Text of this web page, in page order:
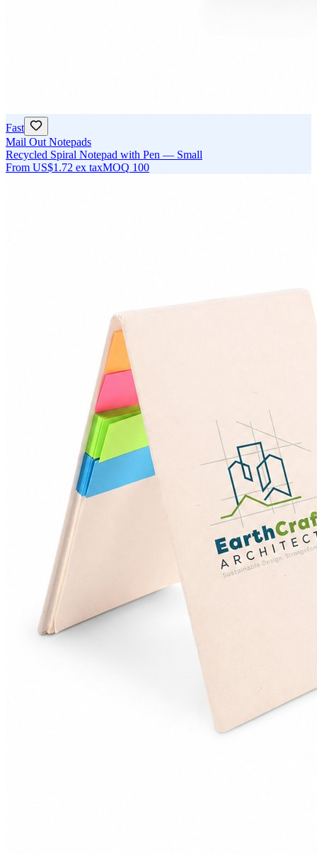
Fast
Mail Out Notepads
Recycled Spiral Notepad with Pen — Small
From US$1.72 ex taxMOQ 100